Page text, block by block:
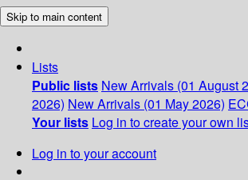
Skip to main content
Lists
Public lists New Arrivals (01 August
2026) New Arrivals (01 May 2026)
Your lists Log in to create your own
Log in to your account